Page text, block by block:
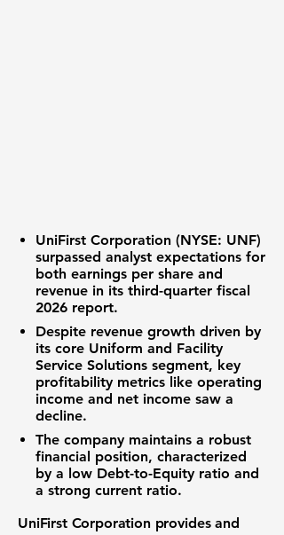
UniFirst Corporation (NYSE: UNF)
surpassed analyst expectations for
both earnings per share and
revenue in its third-quarter fiscal
2026 report.
Despite revenue growth driven by
its core Uniform and Facility
Service Solutions segment, key
profitability metrics like operating
income and net income saw a
decline.
The company maintains a robust
financial position, characterized
by a low Debt-to-Equity ratio and
a strong current ratio.
UniFirst Corporation provides and